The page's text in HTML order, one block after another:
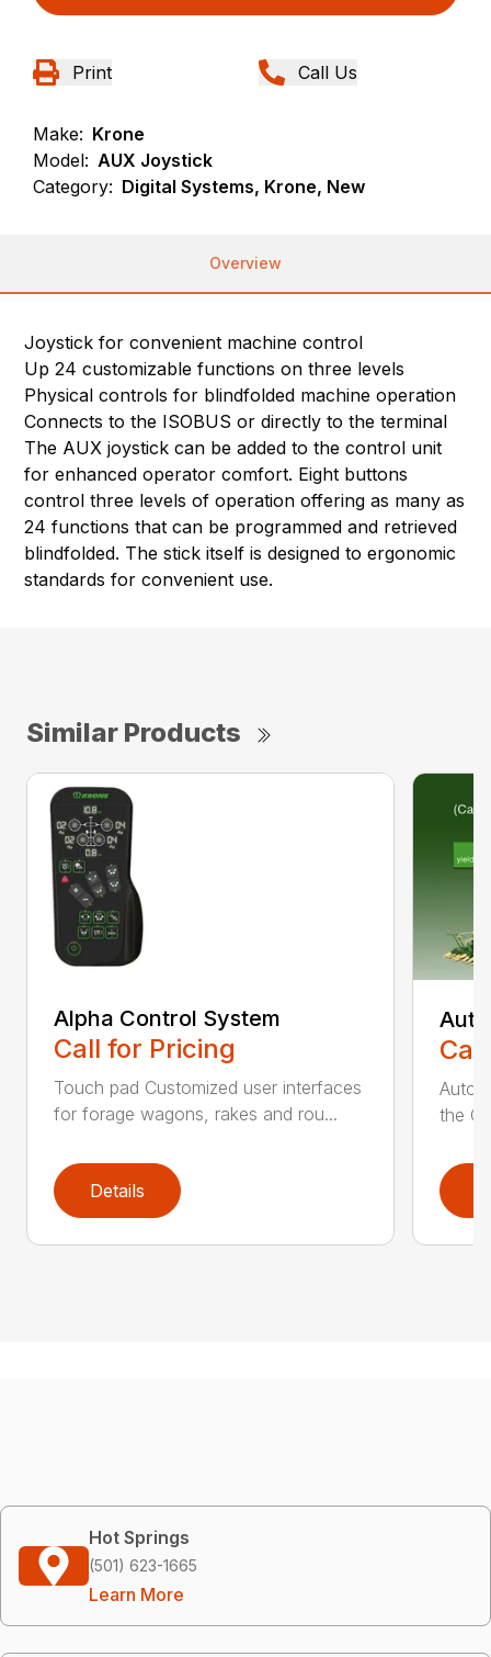
Print Call Us
Make: Krone
Model: AUX Joystick
Category: Digital Systems, Krone, New
Overview
Joystick for convenient machine control
Up 24 customizable functions on three levels
Physical controls for blindfolded machine operation
Connects to the ISOBUS or directly to the terminal
The AUX joystick can be added to the control unit
for enhanced operator comfort. Eight buttons
control three levels of operation offering as many as
24 functions that can be programmed and retrieved
blindfolded. The stick itself is designed to ergonomic
standards for convenient use.
Similar Products
Alpha Control System
Call for Pricing
Touch pad Customized user interfaces
for forage wagons, rakes and rou...
Details
the
Hot Springs
(501) 623-1665
Learn More